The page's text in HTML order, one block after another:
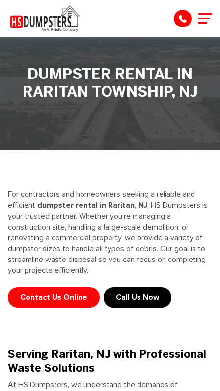
DUMPSTER RENTAL IN
RARITAN TOWNSHIP, NJ
For contractors and homeowners seeking a reliable and
efficient dumpster rental in Raritan, NJ, HS Dumpsters is
your trusted partner. Whether you’re managing a
construction site, handling a large-scale demolition, or
renovating a commercial property, we provide a variety of
dumpster sizes to handle all types of debris. Our goal is to
streamline waste disposal so you can focus on completing
your projects efficiently.
Contact Us Online Call Us Now
Serving Raritan, NJ with Professional
Waste Solutions
At HS Dumpsters, we understand the demands of